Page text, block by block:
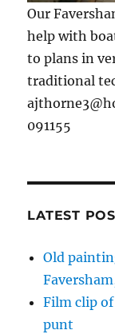
Our
help with
to plans in
traditional
091155
LATEST
Old
Film clip
punt